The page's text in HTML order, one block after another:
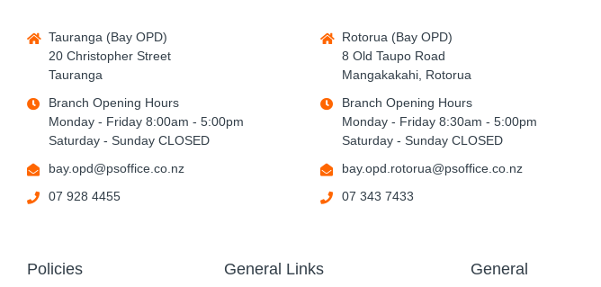
Tauranga (Bay OPD)
20 Christopher Street
Tauranga
Branch Opening Hours
Monday - Friday 8:00am - 5:00pm
Saturday - Sunday CLOSED
bay.opd@psoffice.co.nz
07 928 4455
Rotorua (Bay OPD)
8 Old Taupo Road
Mangakakahi, Rotorua
Branch Opening Hours
Monday - Friday 8:30am - 5:00pm
Saturday - Sunday CLOSED
bay.opd.rotorua@psoffice.co.nz
07 343 7433
Policies General Links General